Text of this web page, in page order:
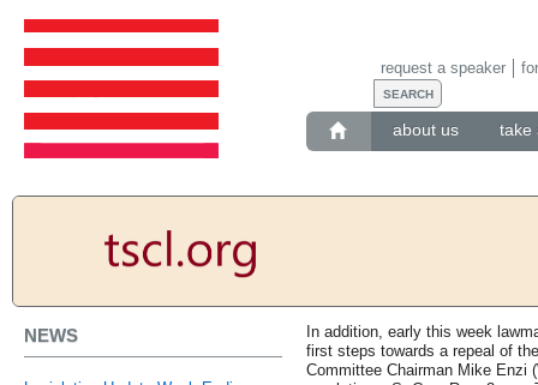
about us take
request a speaker
NEWS
In addition, early this week
first steps towards a repeal of
Committee Chairman Mike Enzi